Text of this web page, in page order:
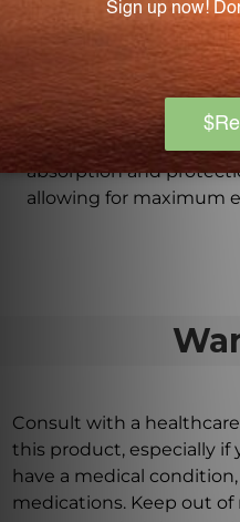
and potency, we
product after opening.
What is the purpose
the tablets?
The enteric coating on
absorption and
allowing for maximum
Consult with a
this product, especially if
have a medical
medications. Keep out of